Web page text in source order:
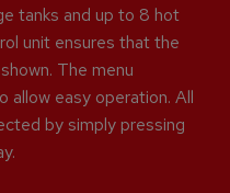
tanks and up to 8 hot
unit ensures that the
The menu
allow easy operation. All
by simply pressing